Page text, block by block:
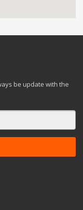
be update with the